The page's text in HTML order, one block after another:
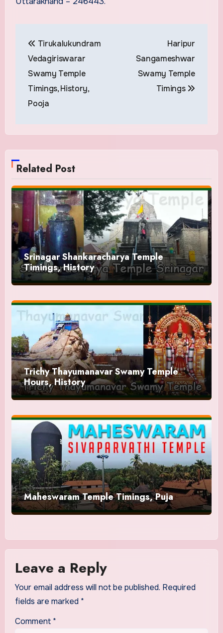
navigation
Tirukalukundram
Vedagiriswarar
Swamy Temple
Timings, History,
Pooja
Haripur
Sangameshwar
Swamy Temple
Timings
Related Post
Srinagar Shankaracharya Temple
Timings, History
Trichy Thayumanavar Swamy Temple
Hours, History
Maheswaram Temple Timings, Puja
Leave a Reply
Your email address will not be published. Required
fields are marked *
Comment *